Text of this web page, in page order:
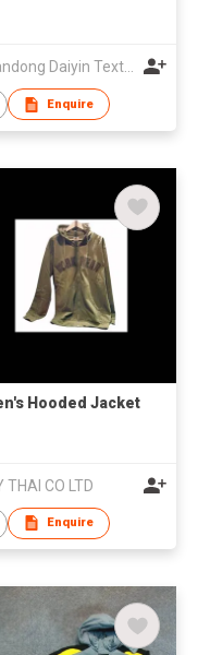
Shandong Daiyin Textile Group Share Co Ltd
Enquire
Hooded Jacket
THAI CO LTD
Enquire